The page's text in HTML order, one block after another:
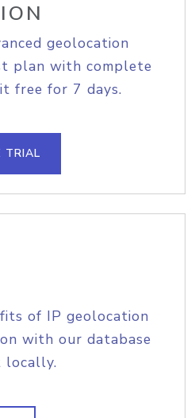
geolocation
plan with complete
free for 7 days.
TRIAL
of IP geolocation
with our database
locally.